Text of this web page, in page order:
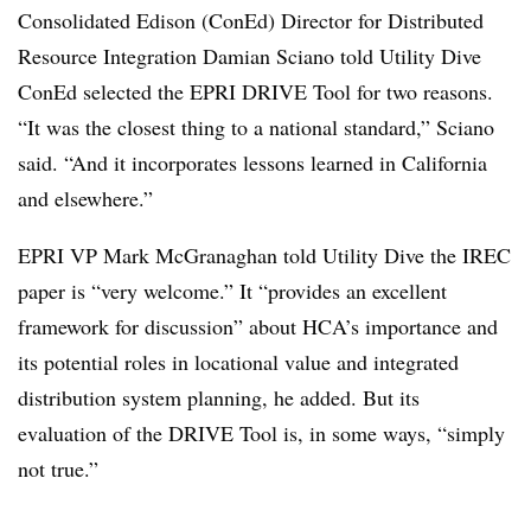
Consolidated Edison (ConEd) Director for Distributed
Resource Integration Damian Sciano told Utility Dive
ConEd selected the EPRI DRIVE Tool for two reasons.
“It was the closest thing to a national standard,” Sciano
said. “And it incorporates lessons learned in California
and elsewhere.”
EPRI VP Mark McGranaghan told Utility Dive the IREC
paper is “very welcome.” It “provides an excellent
framework for discussion” about HCA’s importance and
its potential roles in locational value and integrated
distribution system planning, he added. But its
evaluation of the DRIVE Tool is, in some ways, “simply
not true.”